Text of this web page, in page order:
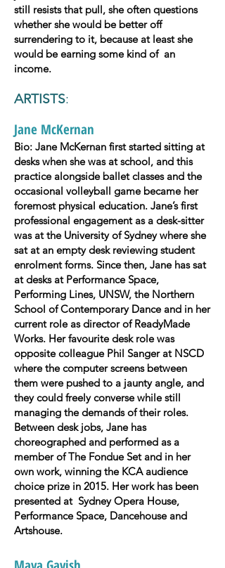
still resists that pull, she often questions
whether she would be better off
surrendering to it, because at least she
would be earning some kind of an
income.
ARTISTS:
Jane McKernan
Bio: Jane McKernan first started sitting at
desks when she was at school, and this
practice alongside ballet classes and the
occasional volleyball game became her
foremost physical education. Jane’s first
professional engagement as a desk-sitter
was at the University of Sydney where she
sat at an empty desk reviewing student
enrolment forms. Since then, Jane has sat
at desks at Performance Space,
Performing Lines, UNSW, the Northern
School of Contemporary Dance and in her
current role as director of ReadyMade
Works. Her favourite desk role was
opposite colleague Phil Sanger at NSCD
where the computer screens between
them were pushed to a jaunty angle, and
they could freely converse while still
managing the demands of their roles.
Between desk jobs, Jane has
choreographed and performed as a
member of The Fondue Set and in her
own work, winning the KCA audience
choice prize in 2015. Her work has been
presented at Sydney Opera House,
Performance Space, Dancehouse and
Artshouse.